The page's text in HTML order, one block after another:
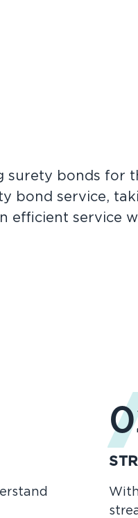
surety bonds
bond service,
efficient service